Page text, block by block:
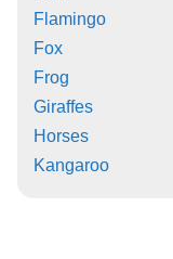
Flamingo
Fox
Frog
Giraffes
Horses
Kangaroo